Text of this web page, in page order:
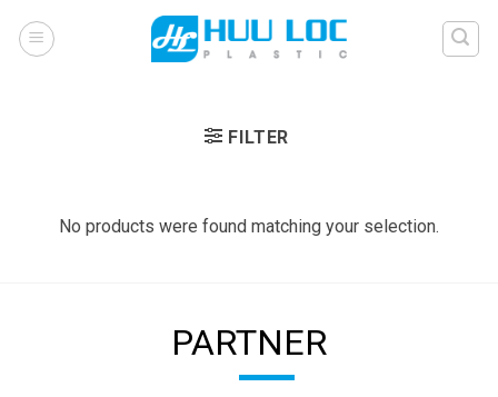
FILTER
No products were found matching your selection.
PARTNER